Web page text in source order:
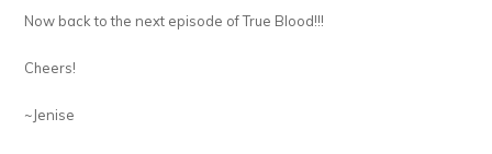
Now back to the next episode of True Blood!!!
Cheers!
~Jenise